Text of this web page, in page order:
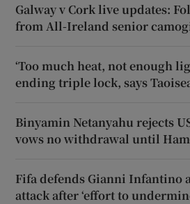
Galway v Cork live updates:
from All-Ireland senior
‘Too much heat, not enough
ending triple lock, says
Binyamin Netanyahu rejects
vows no withdrawal until
Fifa defends Gianni Infantino
attack after ‘effort to